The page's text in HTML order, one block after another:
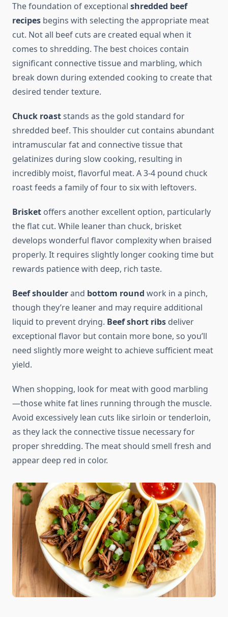
The foundation of exceptional shredded beef
recipes begins with selecting the appropriate meat
cut. Not all beef cuts are created equal when it
comes to shredding. The best choices contain
significant connective tissue and marbling, which
break down during extended cooking to create that
desired tender texture.
Chuck roaststands as the gold standard for
shredded beef. This shoulder cut contains abundant
intramuscular fat and connective tissue that
gelatinizes during slow cooking, resulting in
incredibly moist, flavorful meat. A 3-4 pound chuck
roast feeds a family of four to six with leftovers.
Brisket offers another excellent option, particularly
the flat cut. While leaner than chuck, brisket
develops wonderful flavor complexity when braised
properly. It requires slightly longer cooking time but
rewards patience with deep, rich taste.
Beef shoulderand bottom round work in a pinch,
though they’re leaner and may require additional
liquid to prevent drying. Beef short ribs deliver
exceptional flavor but contain more bone, so you’ll
need slightly more weight to achieve sufficient meat
yield.
When shopping, look for meat with good marbling
—those white fat lines running through the muscle.
Avoid excessively lean cuts like sirloin or tenderloin,
as they lack the connective tissue necessary for
proper shredding. The meat should smell fresh and
appear deep red in color.